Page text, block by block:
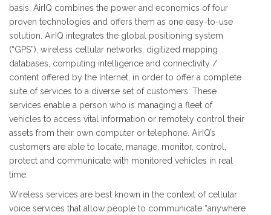
basis. AirIQ combines the power and economics of four
proven technologies and offers them as one easy-to-use
solution. AirIQ integrates the global positioning system
(“GPS”), wireless cellular networks, digitized mapping
databases, computing intelligence and connectivity /
content offered by the Internet, in order to offer a complete
suite of services to a diverse set of customers. These
services enable a person who is managing a fleet of
vehicles to access vital information or remotely control their
assets from their own computer or telephone. AirIQ’s
customers are able to locate, manage, monitor, control,
protect and communicate with monitored vehicles in real
time.
Wireless services are best known in the context of cellular
voice services that allow people to communicate “anywhere